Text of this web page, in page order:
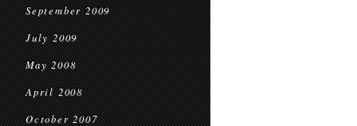
September 2009
July 2009
May 2008
April 2008
October 2007